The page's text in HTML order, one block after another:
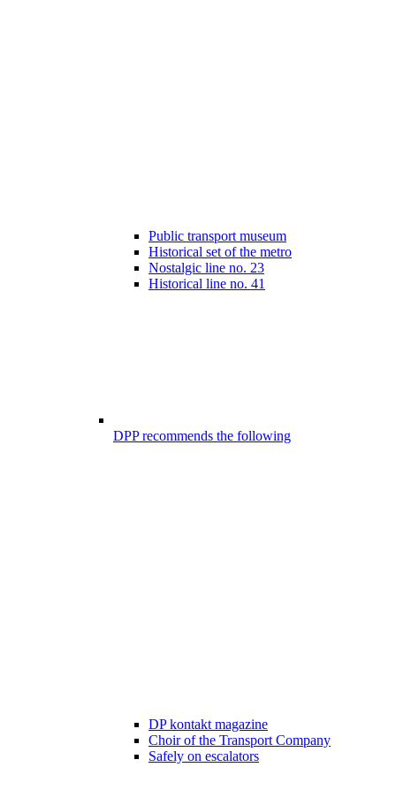
Public transport museum
Historical set of the metro
Nostalgic line no. 23
Historical line no. 41
DPP recommends the following
DP kontakt magazine
Choir of the Transport Company
Safely on escalators